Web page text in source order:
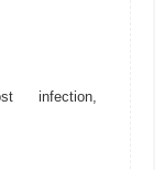
infection,